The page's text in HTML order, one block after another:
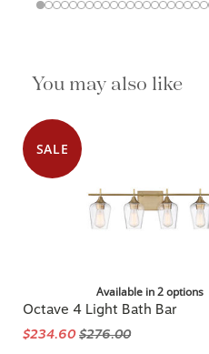
You may also like
SALE
Available in 2 options
Octave 4 Light Bath Bar
$234.60$276.00